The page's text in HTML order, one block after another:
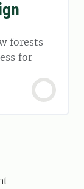
forests
for